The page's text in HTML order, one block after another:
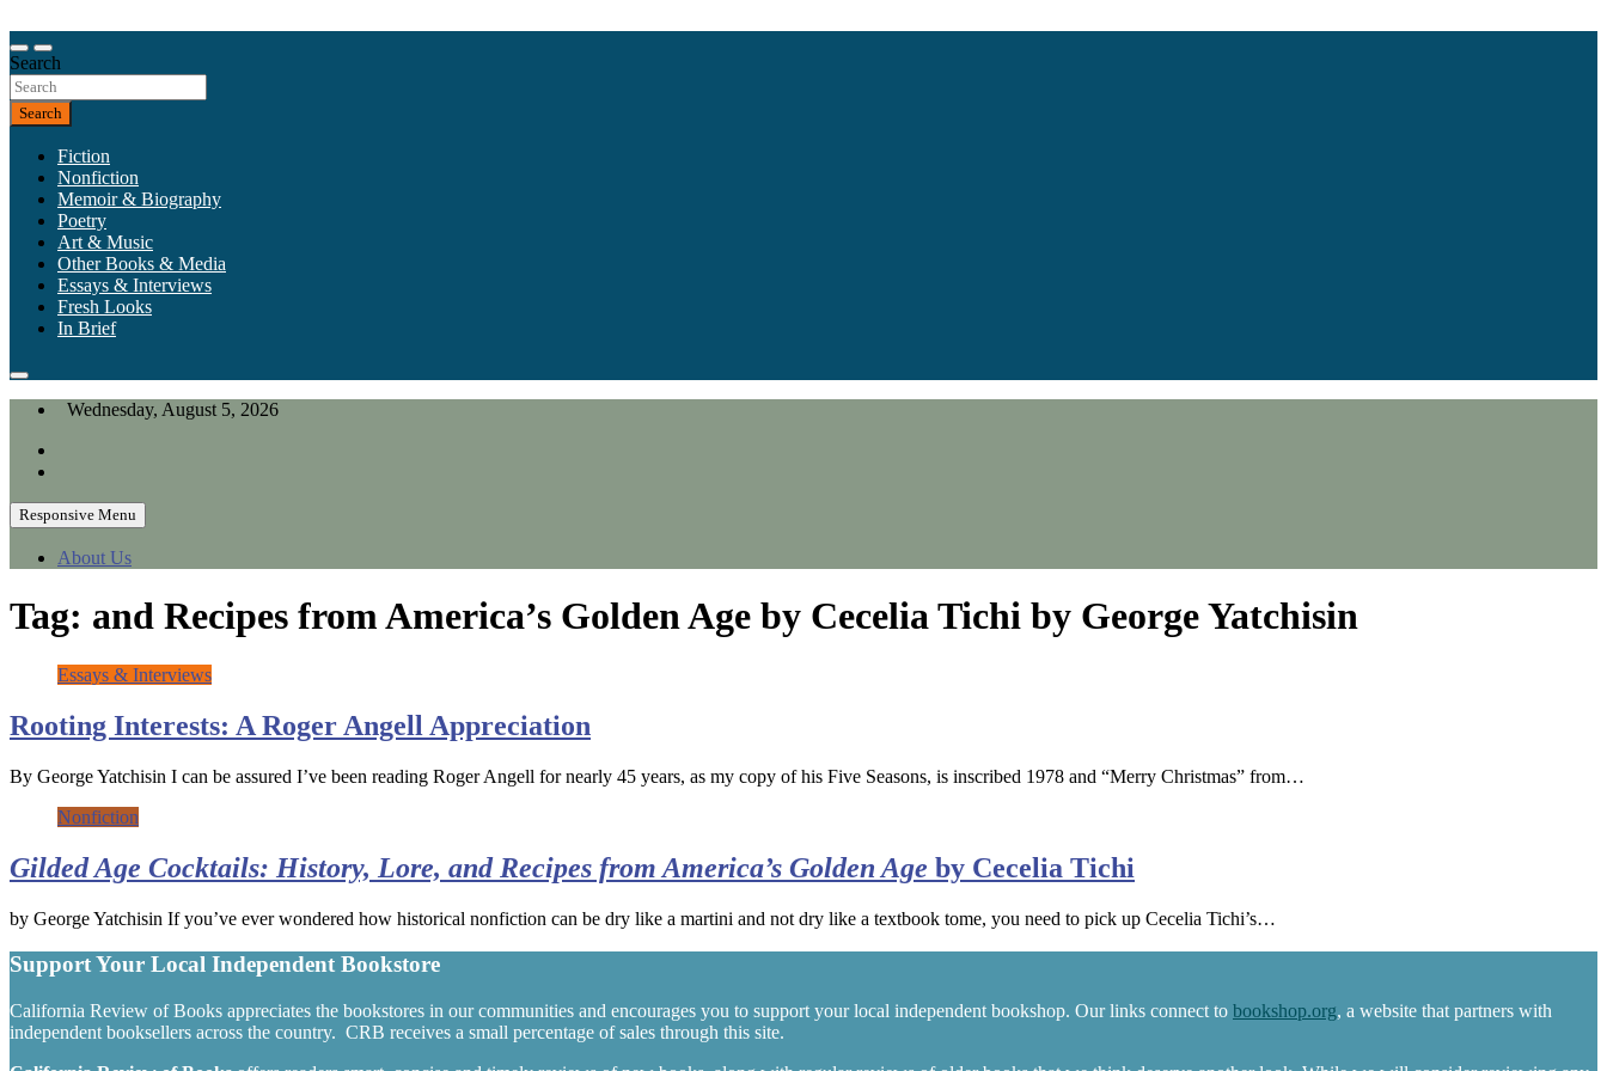
to
content
California Review of Books
Our heart is in California, but our interests are everywhere.
Search
Search
Fiction
Nonfiction
Memoir & Biography
Poetry
Art & Music
Other Books & Media
Essays & Interviews
Fresh Looks
In Brief
Wednesday, August 5, 2026
Responsive Menu
About Us
Tag: and Recipes from America’s Golden Age by Cecelia Tichi by George Yatchisin
Essays & Interviews
Rooting Interests: A Roger Angell Appreciation
By George Yatchisin I can be assured I’ve been reading Roger Angell for nearly 45 years, as my copy of his Five Seasons, is inscribed 1978 and “Merry Christmas” from…
Nonfiction
Gilded Age Cocktails: History, Lore, and Recipes from America’s Golden Age by Cecelia Tichi
by George Yatchisin If you’ve ever wondered how historical nonfiction can be dry like a martini and not dry like a textbook tome, you need to pick up Cecelia Tichi’s…
Support Your Local Independent Bookstore
California Review of Books appreciates the bookstores in our communities and encourages you to support your local independent bookshop. Our links connect to bookshop.org, a website that partners with
independent booksellers across the country. CRB receives a small percentage of sales through this site.